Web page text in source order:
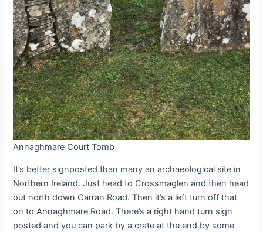
Annaghmare Court Tomb
It’s better signposted than many an archaeological site in
Northern Ireland. Just head to Crossmaglen and then head
out north down Carran Road. Then it’s a left turn off that
on to Annaghmare Road. There’s a right hand turn sign
posted and you can park by a crate at the end by some